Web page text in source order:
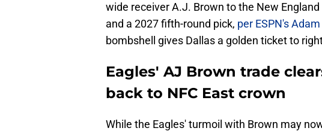
wide receiver A.J. Brown to the New
and a 2027 fifth-round pick, per ESPN's
bombshell gives Dallas a golden ticket to
Eagles' AJ Brown trade
back to NFC East crown
While the Eagles' turmoil with Brown may